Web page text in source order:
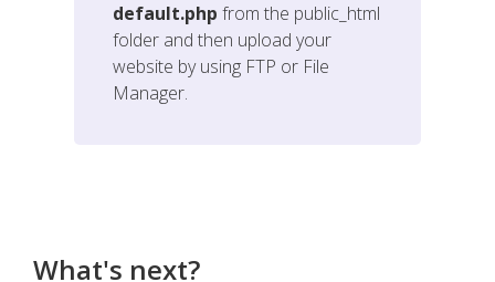
default.php from the public_html
folder and then upload your
website by using FTP or File
Manager.
What's next?